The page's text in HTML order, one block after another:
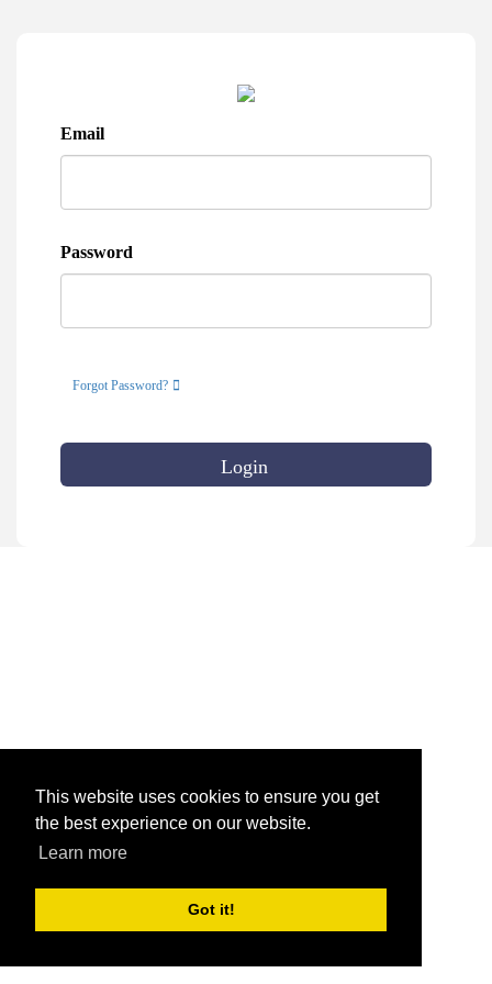
This website uses cookies to ensure you get
the best experience on our website.
Learn more
Got it!
Email
Password
Forgot Password?
Login